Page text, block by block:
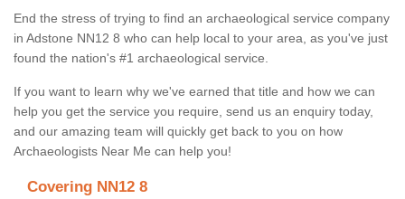
End the stress of trying to find an archaeological service company
in Adstone NN12 8 who can help local to your area, as you've just
found the nation's #1 archaeological service.
If you want to learn why we've earned that title and how we can
help you get the service you require, send us an enquiry today,
and our amazing team will quickly get back to you on how
Archaeologists Near Me can help you!
Covering NN12 8